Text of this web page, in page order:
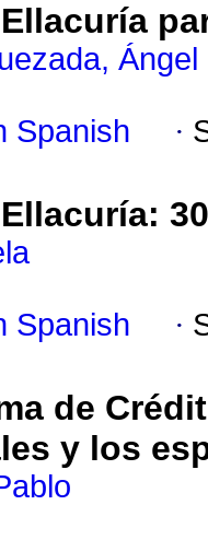
Ángel
Spanish ·
Spanish ·
de
y los